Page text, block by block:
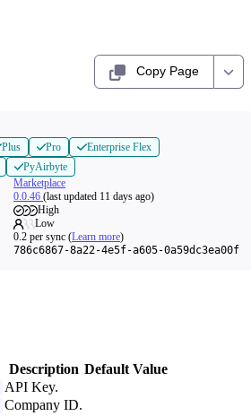
Copy Page
Plus Pro
Enterprise Flex
PyAirbyte
Marketplace
0.0.46 (last updated 11 days ago)
High
Low
0.2 per sync (Learn more)
786c6867-8a22-4e5f-a605-0a59dc3ea00f
Description Default Value
API Key.
Company ID.